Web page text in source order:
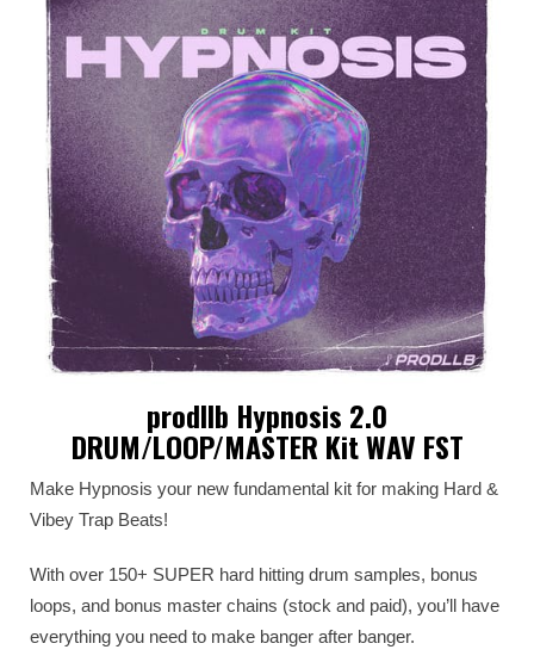
prodllb Hypnosis 2.0
DRUM/LOOP/MASTER Kit WAV FST
Make Hypnosis your new fundamental kit for making Hard &
Vibey Trap Beats!
With over 150+ SUPER hard hitting drum samples, bonus
loops, and bonus master chains (stock and paid), you’ll have
everything you need to make banger after banger.